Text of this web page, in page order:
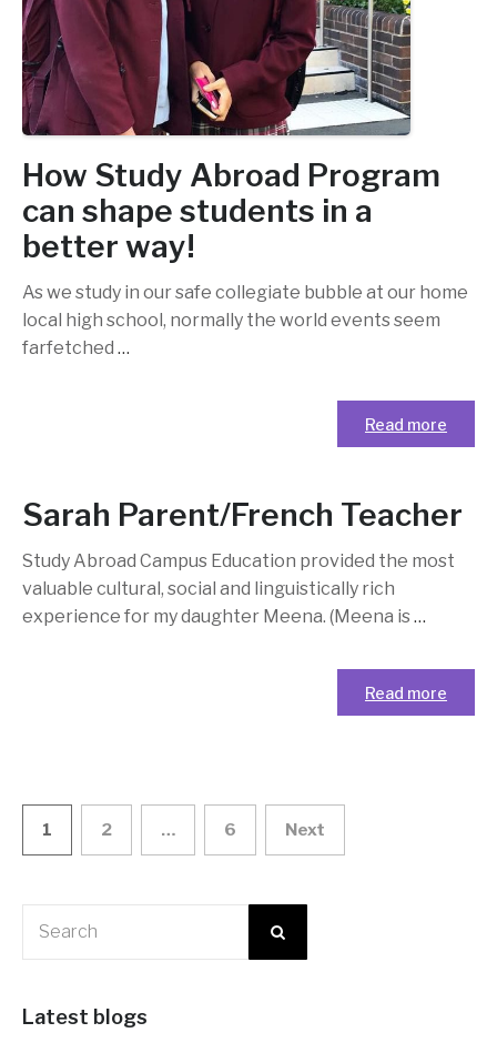
How Study Abroad Program
can shape students in a
better way!
As we study in our safe collegiate bubble at our home
local high school, normally the world events seem
farfetched …
Read more
Sarah Parent/French Teacher
Study Abroad Campus Education provided the most
valuable cultural, social and linguistically rich
experience for my daughter Meena. (Meena is …
Read more
1 2 … 6 Next
Latest blogs